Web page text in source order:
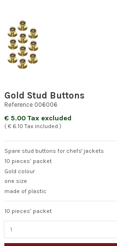
Gold Stud Buttons
Reference 006006
€ 5.00 Tax excluded
( € 6.10 Tax included )
Spare stud buttons for chefs' jackets
10 pieces’ packet
Gold colour
one size
made of plastic
10 pieces’ packet